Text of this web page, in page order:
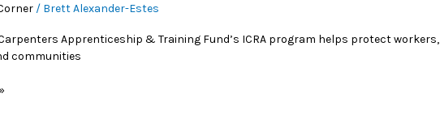
/ Brett Alexander-Estes
Apprenticeship & Training Fund’s ICRA program helps protect workers,
communities